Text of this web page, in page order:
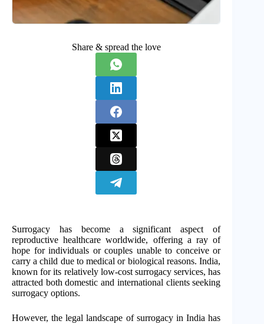
Share & spread the love
Surrogacy has become a significant aspect of
reproductive healthcare worldwide, offering a ray of
hope for individuals or couples unable to conceive or
carry a child due to medical or biological reasons. India,
known for its relatively low-cost surrogacy services, has
attracted both domestic and international clients seeking
surrogacy options.
However, the legal landscape of surrogacy in India has